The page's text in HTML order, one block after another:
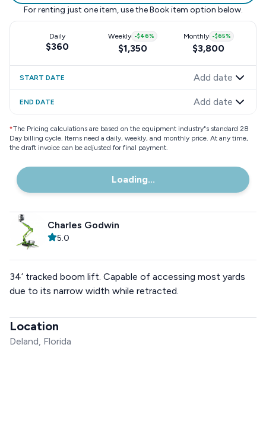
For renting just one item, use the Book item option below.
Daily
$360
Weekly -$46%
$1,350
Monthly -$65%
$3,800
START DATE Add date
END DATE Add date
*The Pricing calculations are based on the equipment industry"s standard 28
Day billing cycle. Items need a daily, weekly, and monthly price. At any time,
the draft invoice can be adjusted for final payment.
Loading...
Charles Godwin
5.0
34’ tracked boom lift. Capable of accessing most yards
due to its narrow width while retracted.
Location
Deland, Florida